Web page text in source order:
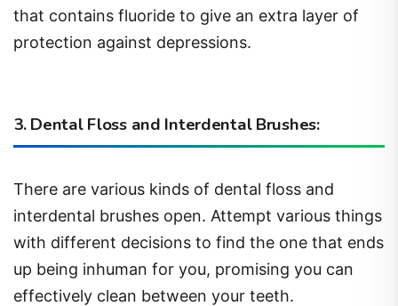
that contains fluoride to give an extra layer of
protection against depressions.
3. Dental Floss and Interdental Brushes:
There are various kinds of dental floss and
interdental brushes open. Attempt various things
with different decisions to find the one that ends
up being inhuman for you, promising you can
effectively clean between your teeth.